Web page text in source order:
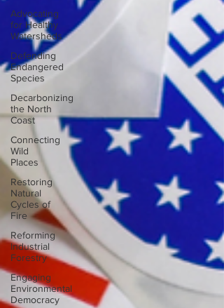
Advocating
for Healthy
Watersheds
Defending
Endangered
Species
Decarbonizing
the North
Coast
Connecting
Wild
Places
Restoring
Natural
Cycles of
Fire
Reforming
Industrial
Forestry
Engaging
Environmental
Democracy